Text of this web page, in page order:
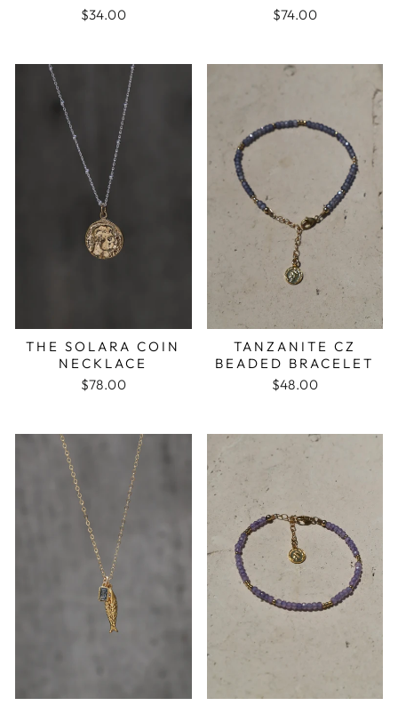
$34.00
$74.00
THE SOLARA COIN
NECKLACE
$78.00
TANZANITE CZ
BEADED BRACELET
$48.00